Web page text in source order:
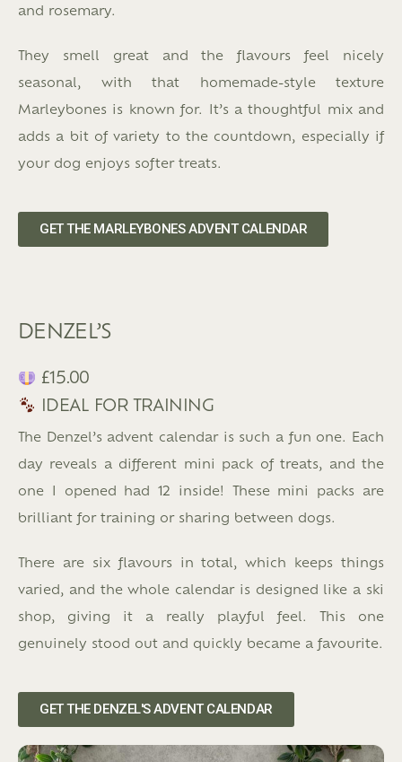
and rosemary.
They smell great and the flavours feel nicely
seasonal, with that homemade-style texture
Marleybones is known for. It’s a thoughtful mix and
adds a bit of variety to the countdown, especially if
your dog enjoys softer treats.
GET THE MARLEYBONES ADVENT CALENDAR
DENZEL’S
£15.00
IDEAL FOR TRAINING
The Denzel’s advent calendar is such a fun one. Each
day reveals a different mini pack of treats, and the
one I opened had 12 inside! These mini packs are
brilliant for training or sharing between dogs.
There are six flavours in total, which keeps things
varied, and the whole calendar is designed like a ski
shop, giving it a really playful feel. This one
genuinely stood out and quickly became a favourite.
GET THE DENZEL'S ADVENT CALENDAR